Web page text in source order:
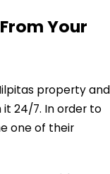
Your
property and
24/7. In order to
one of their